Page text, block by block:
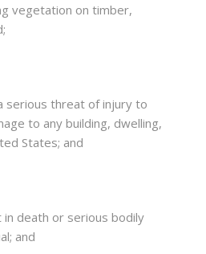
vegetation on timber,
serious threat of injury to
to any building, dwelling,
States; and
death or serious bodily
and